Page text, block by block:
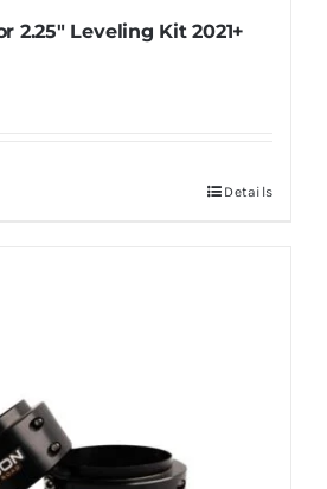
2.25″ Leveling Kit 2021+
Details